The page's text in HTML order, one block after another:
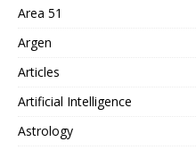
Area 51
Argen
Articles
Artificial Intelligence
Astrology